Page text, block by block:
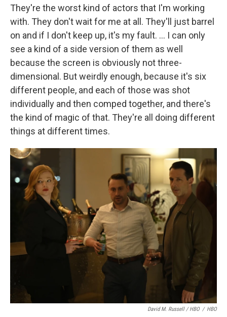
They're the worst kind of actors that I'm working
with. They don't wait for me at all. They'll just barrel
on and if I don't keep up, it's my fault. … I can only
see a kind of a side version of them as well
because the screen is obviously not three-
dimensional. But weirdly enough, because it's six
different people, and each of those was shot
individually and then comped together, and there's
the kind of magic of that. They're all doing different
things at different times.
David M. Russell / HBO / HBO